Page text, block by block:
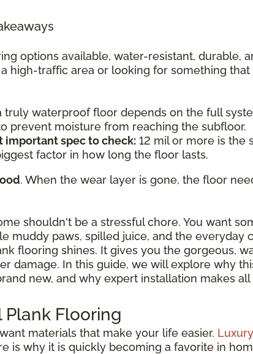
options available, water-resistant, durable,
high-traffic area or looking for something
truly waterproof floor depends on the full
prevent moisture from reaching the subfloor.
important spec to check: 12 mil or more is the
factor in how long the floor lasts.
. When the wear layer is gone, the floor
shouldn't be a stressful chore. You want
muddy paws, spilled juice, and the everyday
flooring shines. It gives you the gorgeous,
damage. In this guide, we will explore why
new, and why expert installation makes
Plank Flooring
materials that make your life easier.
is why it is quickly becoming a favorite in